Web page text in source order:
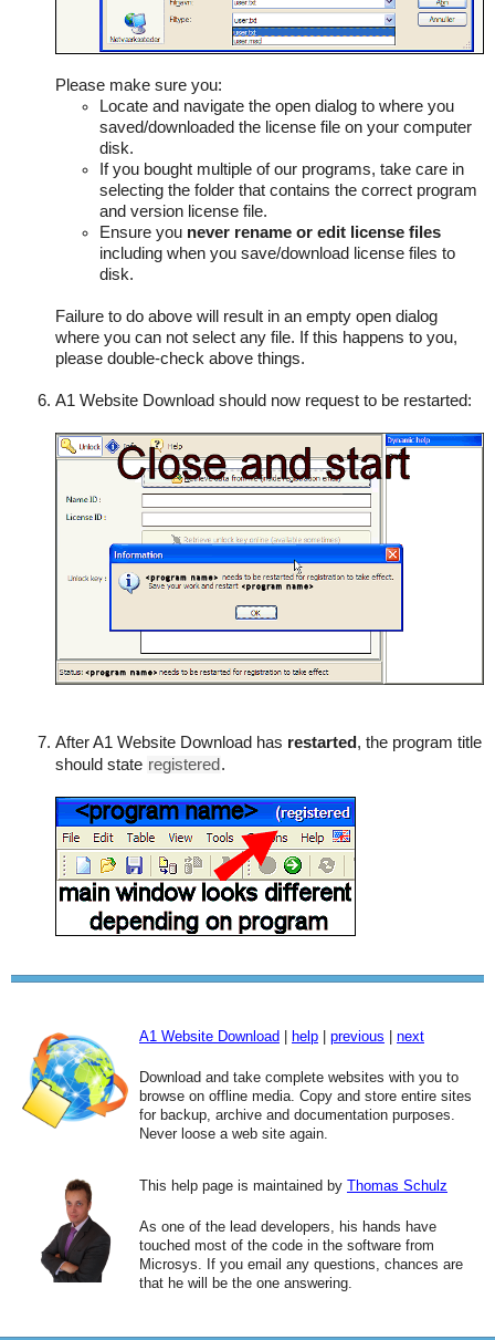
Please make sure you:
Locate and navigate the open dialog to where you
saved/downloaded the license file on your computer
disk.
If you bought multiple of our programs, take care in
selecting the folder that contains the correct program
and version license file.
Ensure you never rename or edit license files
including when you save/download license files to
disk.
Failure to do above will result in an empty open dialog
where you can not select any file. If this happens to you,
please double-check above things.
A1 Website Download should now request to be restarted:
After A1 Website Download has restarted , the program title
should state registered .
A1 Website Download help previous next
Download and take complete websites with you to
browse on offline media. Copy and store entire sites
for backup, archive and documentation purposes.
Never loose a web site again.
This help page is maintained by Thomas Schulz
As one of the lead developers, his hands have
touched most of the code in the software from
Microsys. If you email any questions, chances are
that he will be the one answering.